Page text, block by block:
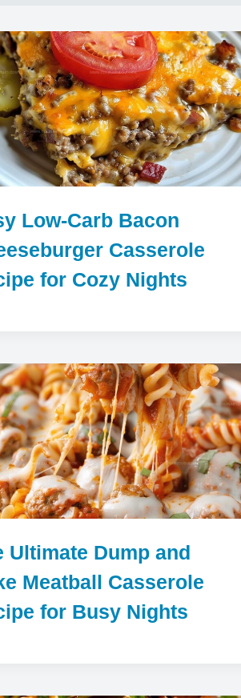
Low-Carb Bacon
Casserole
for Cozy Nights
Ultimate Dump and
Meatball Casserole
for Busy Nights